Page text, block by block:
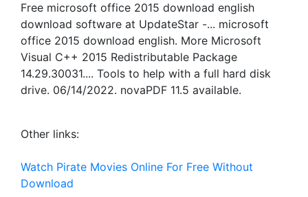
Free microsoft office 2015 download english
download software at UpdateStar -... microsoft
office 2015 download english. More Microsoft
Visual C++ 2015 Redistributable Package
14.29.30031.... Tools to help with a full hard disk
drive. 06/14/2022. novaPDF 11.5 available.
Other links:
Watch Pirate Movies Online For Free Without
Download